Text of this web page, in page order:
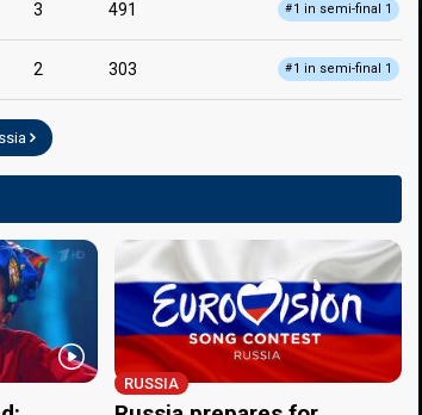
3 491 #1 in semi-final 1
2 303 #1 in semi-final 1
RUSSIA